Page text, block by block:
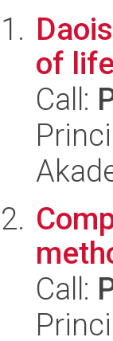
of
Call:
Call: